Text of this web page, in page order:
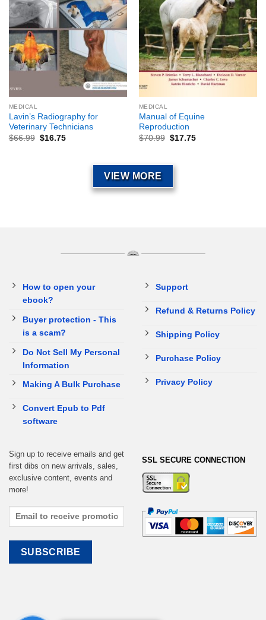
MEDICAL
Lavin’s Radiography for
Veterinary Technicians
$66.99 $16.75
MEDICAL
Manual of Equine
Reproduction
$70.99 $17.75
VIEW MORE
How to open your
ebook?
Buyer protection - This
is a scam?
Do Not Sell My Personal
Information
Making A Bulk Purchase
Convert Epub to Pdf
software
Support
Refund & Returns Policy
Shipping Policy
Purchase Policy
Privacy Policy
Sign up to receive emails and get
first dibs on new arrivals, sales,
exclusive content, events and
more!
SSL SECURE CONNECTION